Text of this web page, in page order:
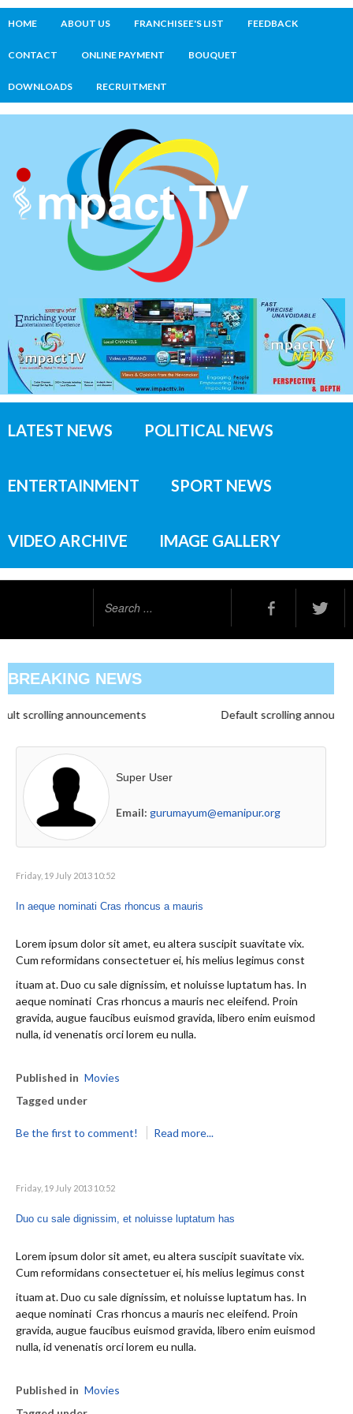
HOME ABOUT US FRANCHISEE'S LIST FEEDBACK
CONTACT ONLINE PAYMENT BOUQUET
DOWNLOADS RECRUITMENT
LATEST NEWS POLITICAL NEWS
ENTERTAINMENT SPORT NEWS
VIDEO ARCHIVE IMAGE GALLERY
BREAKING NEWS
scrolling announcements Default scrolling
Super User
Email: gurumayum@emanipur.org
Friday, 19 July 2013 10:52
In aeque nominati Cras rhoncus a mauris
Lorem ipsum dolor sit amet, eu altera suscipit suavitate vix.
Cum reformidans consectetuer ei, his melius legimus const
ituam at. Duo cu sale dignissim, et noluisse luptatum has. In
aeque nominati Cras rhoncus a mauris nec eleifend. Proin
gravida, augue faucibus euismod gravida, libero enim euismod
nulla, id venenatis orci lorem eu nulla.
Published in Movies
Tagged under
Be the first to comment! Read more...
Friday, 19 July 2013 10:52
Duo cu sale dignissim, et noluisse luptatum has
Lorem ipsum dolor sit amet, eu altera suscipit suavitate vix.
Cum reformidans consectetuer ei, his melius legimus const
ituam at. Duo cu sale dignissim, et noluisse luptatum has. In
aeque nominati Cras rhoncus a mauris nec eleifend. Proin
gravida, augue faucibus euismod gravida, libero enim euismod
nulla, id venenatis orci lorem eu nulla.
Published in Movies